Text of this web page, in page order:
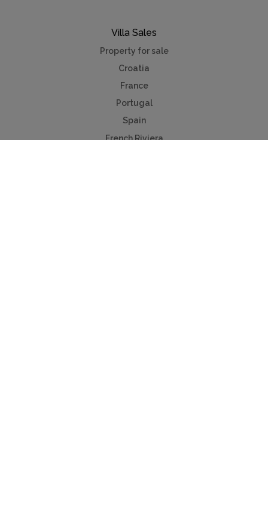
Villa Sales
Property for sale
Croatia
France
Portugal
Spain
French Riviera